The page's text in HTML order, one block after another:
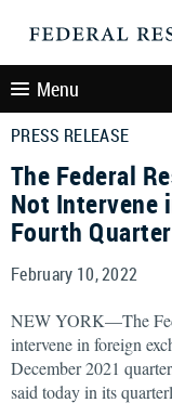
Menu
PRESS RELEASE
The Federal
Not Intervene
Fourth Quarter
February 10, 2022
NEW YORK—The
intervene in foreign
December 2021
said today in its